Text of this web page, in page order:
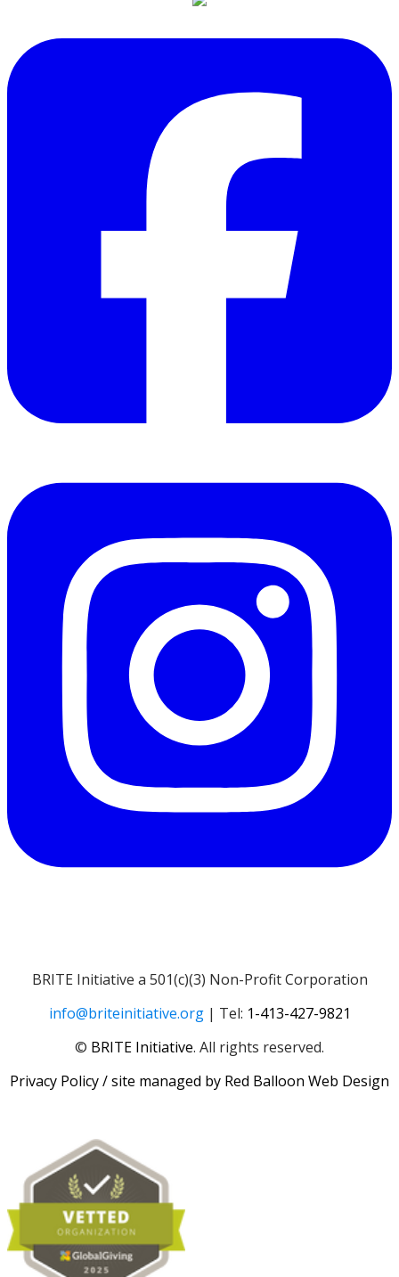
BRITE Initiative a 501(c)(3) Non-Profit Corporation
info@briteinitiative.org | Tel: 1-413-427-9821
​​© BRITE Initiative. All rights reserved.
Privacy Policy/ site managed by Red Balloon Web Design